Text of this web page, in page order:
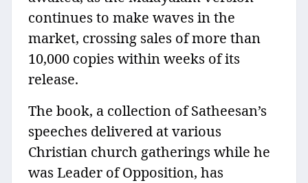
continues to make waves in the
market, crossing sales of more than
10,000 copies within weeks of its
release.
The book, a collection of Satheesan’s
speeches delivered at various
Christian church gatherings while he
was Leader of Opposition, has